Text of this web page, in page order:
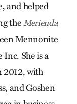
and helped
theMerienda
Mennonite
She is a
2012, with
and Goshen